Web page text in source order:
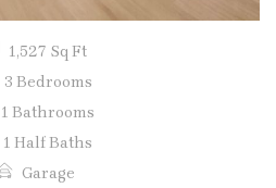
1,527 Sq Ft
3 Bedrooms
1 Bathrooms
1 Half Baths
Garage